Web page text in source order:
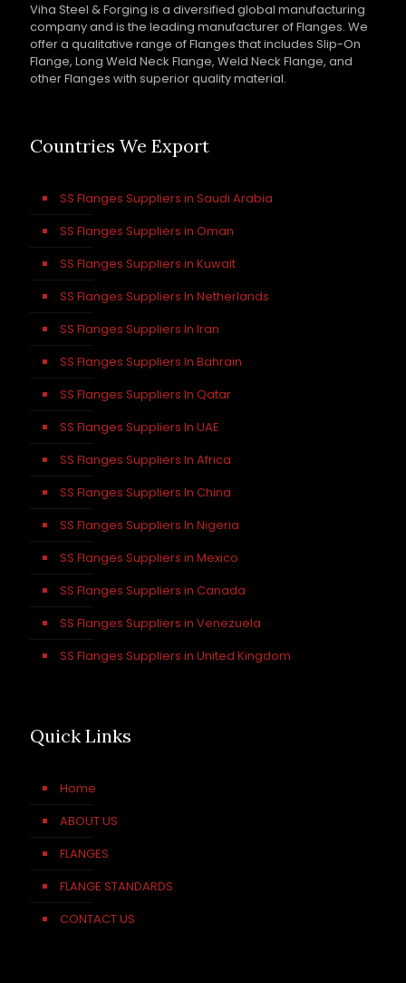
Viha Steel & Forging is a diversified global manufacturing
company and is the leading manufacturer of Flanges. We
offer a qualitative range of Flanges that includes Slip-On
Flange, Long Weld Neck Flange, Weld Neck Flange, and
other Flanges with superior quality material.
Countries We Export
SS Flanges Suppliers in Saudi Arabia
SS Flanges Suppliers in Oman
SS Flanges Suppliers in Kuwait
SS Flanges Suppliers In Netherlands
SS Flanges Suppliers In Iran
SS Flanges Suppliers In Bahrain
SS Flanges Suppliers In Qatar
SS Flanges Suppliers In UAE
SS Flanges Suppliers In Africa
SS Flanges Suppliers In China
SS Flanges Suppliers In Nigeria
SS Flanges Suppliers in Mexico
SS Flanges Suppliers in Canada
SS Flanges Suppliers in Venezuela
SS Flanges Suppliers in United Kingdom
Quick Links
Home
ABOUT US
FLANGES
FLANGE STANDARDS
CONTACT US